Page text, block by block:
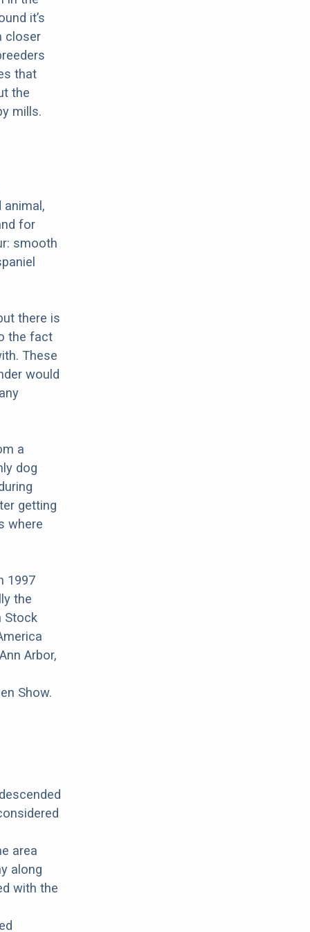
it’s
closer
that
the
mills.
animal,
for
smooth
there is
the fact
These
would
a
dog
getting
where
1997
the
Stock
Arbor,
Show.
area
along
with the